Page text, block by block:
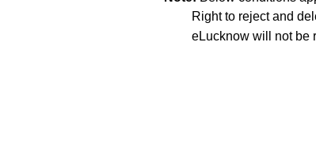
Right to reject and
eLucknow will not be